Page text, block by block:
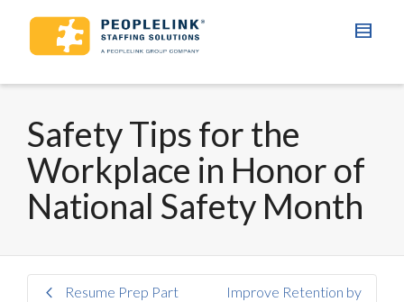
Safety Tips for the
Workplace in Honor of
National Safety Month
Resume Prep Part
Improve Retention by